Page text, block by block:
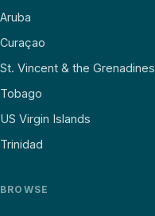
Aruba
Curaçao
St. Vincent & the Grenadines
Tobago
US Virgin Islands
Trinidad
BROWSE